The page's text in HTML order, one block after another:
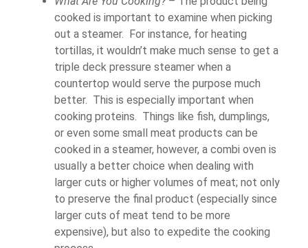
cooked is important to examine when picking
out a steamer. For instance, for heating
tortillas, it wouldn’t make much sense to get a
triple deck pressure steamer when a
countertop would serve the purpose much
better. This is especially important when
cooking proteins. Things like fish, dumplings,
or even some small meat products can be
cooked in a steamer, however, a combi oven is
usually a better choice when dealing with
larger cuts or higher volumes of meat; not only
to preserve the final product (especially since
larger cuts of meat tend to be more
expensive), but also to expedite the cooking